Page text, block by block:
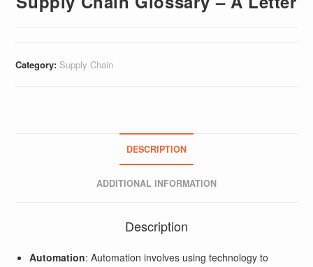
Category: Supply Chain
DESCRIPTION
ADDITIONAL INFORMATION
Description
Automation: Automation involves using technology to